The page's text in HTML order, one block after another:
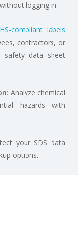
logging in.
compliant labels
contractors, or
safety data sheet
: Analyze chemical
hazards with
your SDS data
options.